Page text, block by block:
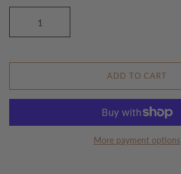
ADD TO CART
More payment options